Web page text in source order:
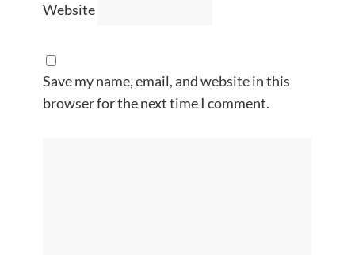
Website
Save my name, email, and website in this
browser for the next time I comment.